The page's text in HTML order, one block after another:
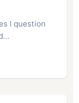
I question